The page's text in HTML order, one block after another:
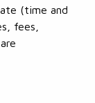
(time and
fees,